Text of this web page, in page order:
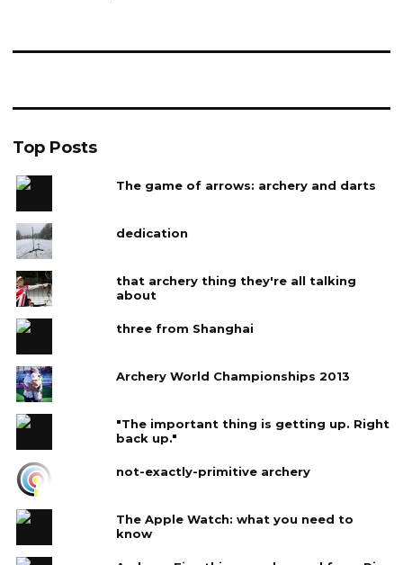
Top Posts
The game of arrows: archery and darts
dedication
that archery thing they're all talking
about
three from Shanghai
Archery World Championships 2013
"The important thing is getting up. Right
back up."
not-exactly-primitive archery
The Apple Watch: what you need to
know